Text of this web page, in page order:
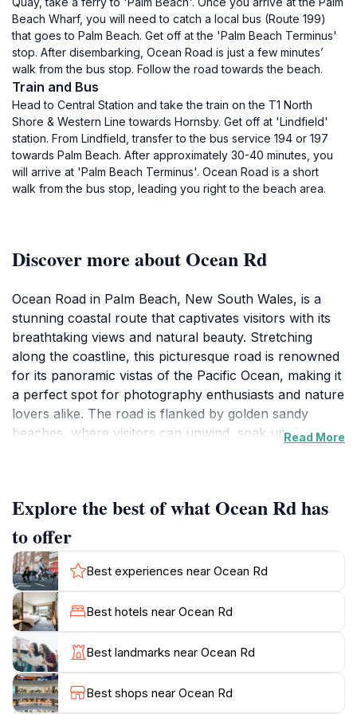
Beach Wharf, you will need to catch a local bus (Route 199)
that goes to Palm Beach. Get off at the 'Palm Beach Terminus'
stop. After disembarking, Ocean Road is just a few minutes’
walk from the bus stop. Follow the road towards the beach.
Train and Bus
Head to Central Station and take the train on the T1 North
Shore & Western Line towards Hornsby. Get off at 'Lindfield'
station. From Lindfield, transfer to the bus service 194 or 197
towards Palm Beach. After approximately 30-40 minutes, you
will arrive at 'Palm Beach Terminus'. Ocean Road is a short
walk from the bus stop, leading you right to the beach area.
Discover more about Ocean Rd
Ocean Road in Palm Beach, New South Wales, is a
stunning coastal route that captivates visitors with its
breathtaking views and natural beauty. Stretching
along the coastline, this picturesque road is renowned
for its panoramic vistas of the Pacific Ocean, making it
a perfect spot for photography enthusiasts and nature
lovers alike. The road is flanked by golden sandy
beaches, where visitors can unwind, soak up the sun,
Tourists can explore nearby parks and nature
reserves, which offer walking trails and opportunities
to observe local wildlife. The area is known for its
vibrant marine life, and many visitors enjoy snorkeling
or diving to witness the colorful underwater
ecosystem. Additionally, the road is dotted with
charming cafes and eateries, providing a delightful
respite for those looking to savor local cuisine while
enjoying the ocean breeze.As you traverse Ocean
Road, take time to stop at key lookout points to
appreciate the stunning vistas. The sunsets here are
Read More
Explore the best of what Ocean Rd has
to offer
Best experiences near Ocean Rd
Best hotels near Ocean Rd
Best landmarks near Ocean Rd
Best shops near Ocean Rd